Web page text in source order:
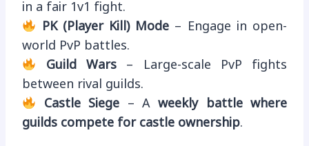
in a fair 1v1 fight.
PK (Player Kill) Mode – Engage in open-
world PvP battles.
Guild Wars – Large-scale PvP fights
between rival guilds.
Castle Siege – Aweekly battle where
guilds compete for castle ownership.